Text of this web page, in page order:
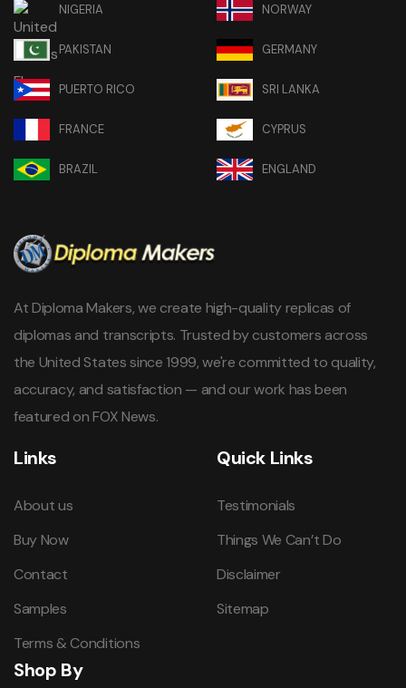
NIGERIA NORWAY
PAKISTAN GERMANY
PUERTO RICO SRI LANKA
FRANCE CYPRUS
BRAZIL ENGLAND
At Diploma Makers, we create high-quality replicas of
diplomas and transcripts. Trusted by customers across
the United States since 1999, we're committed to quality,
accuracy, and satisfaction — and our work has been
featured on FOX News.
Links
About us
Buy Now
Contact
Samples
Terms & Conditions
Quick Links
Testimonials
Things We Can’t Do
Disclaimer
Sitemap
Shop By